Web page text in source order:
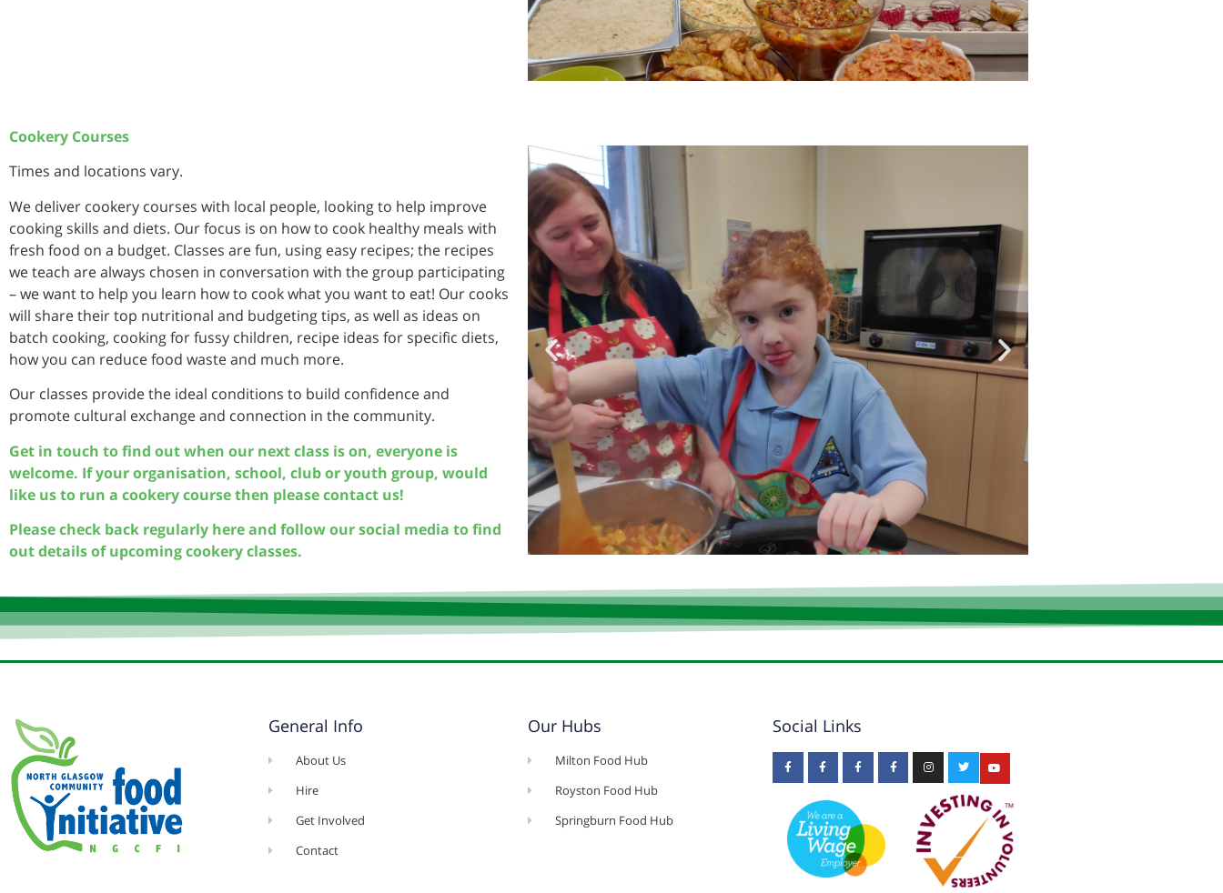
Cookery Courses
Times and locations vary.
We deliver cookery courses with local people, looking to help improve
cooking skills and diets. Our focus is on how to cook healthy meals with
fresh food on a budget. Classes are fun, using easy recipes; the recipes
we teach are always chosen in conversation with the group participating
– we want to help you learn how to cook what you want to eat! Our cooks
will share their top nutritional and budgeting tips, as well as ideas on
batch cooking, cooking for fussy children, recipe ideas for specific diets,
how you can reduce food waste and much more.
Our classes provide the ideal conditions to build confidence and
promote cultural exchange and connection in the community.
Get in touch to find out when our next class is on, everyone is
welcome. If your organisation, school, club or youth group, would
like us to run a cookery course then please contact us!
Please check back regularly here and follow our social media to find
out details of upcoming cookery classes.
General Info
About Us
Hire
Get Involved
Contact
Our Hubs
Milton Food Hub
Royston Food Hub
Springburn Food Hub
Social Links